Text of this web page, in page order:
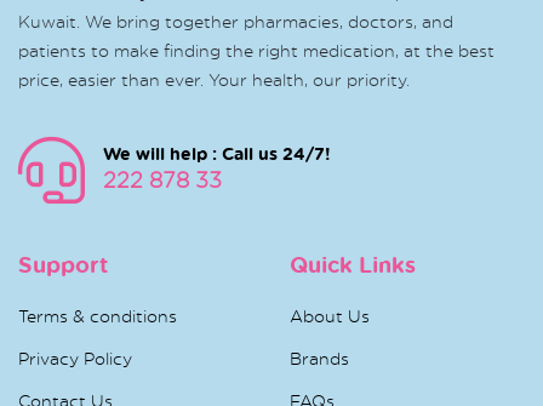
Kuwait. We bring together pharmacies, doctors, and
patients to make finding the right medication, at the best
price, easier than ever. Your health, our priority.
We will help : Call us 24/7!
222 878 33
Support
Terms & conditions
Privacy Policy
Contact Us
Quick Links
About Us
Brands
FAQs